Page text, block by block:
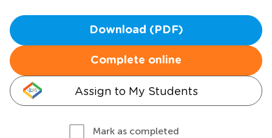
Download (PDF)
Complete online
Assign to My Students
Mark as completed